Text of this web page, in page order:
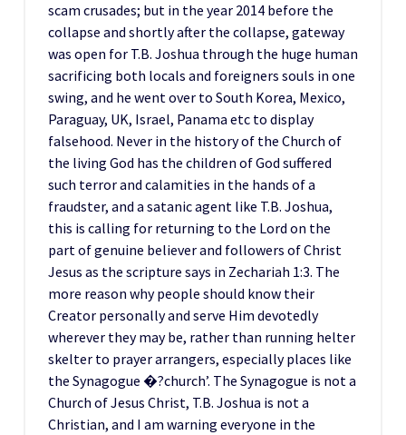
scam crusades; but in the year 2014 before the
collapse and shortly after the collapse, gateway
was open for T.B. Joshua through the huge human
sacrificing both locals and foreigners souls in one
swing, and he went over to South Korea, Mexico,
Paraguay, UK, Israel, Panama etc to display
falsehood. Never in the history of the Church of
the living God has the children of God suffered
such terror and calamities in the hands of a
fraudster, and a satanic agent like T.B. Joshua,
this is calling for returning to the Lord on the
part of genuine believer and followers of Christ
Jesus as the scripture says in Zechariah 1:3. The
more reason why people should know their
Creator personally and serve Him devotedly
wherever they may be, rather than running helter
skelter to prayer arrangers, especially places like
the Synagogue �?church’. The Synagogue is not a
Church of Jesus Christ, T.B. Joshua is not a
Christian, and I am warning everyone in the